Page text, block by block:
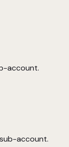
account.
account.